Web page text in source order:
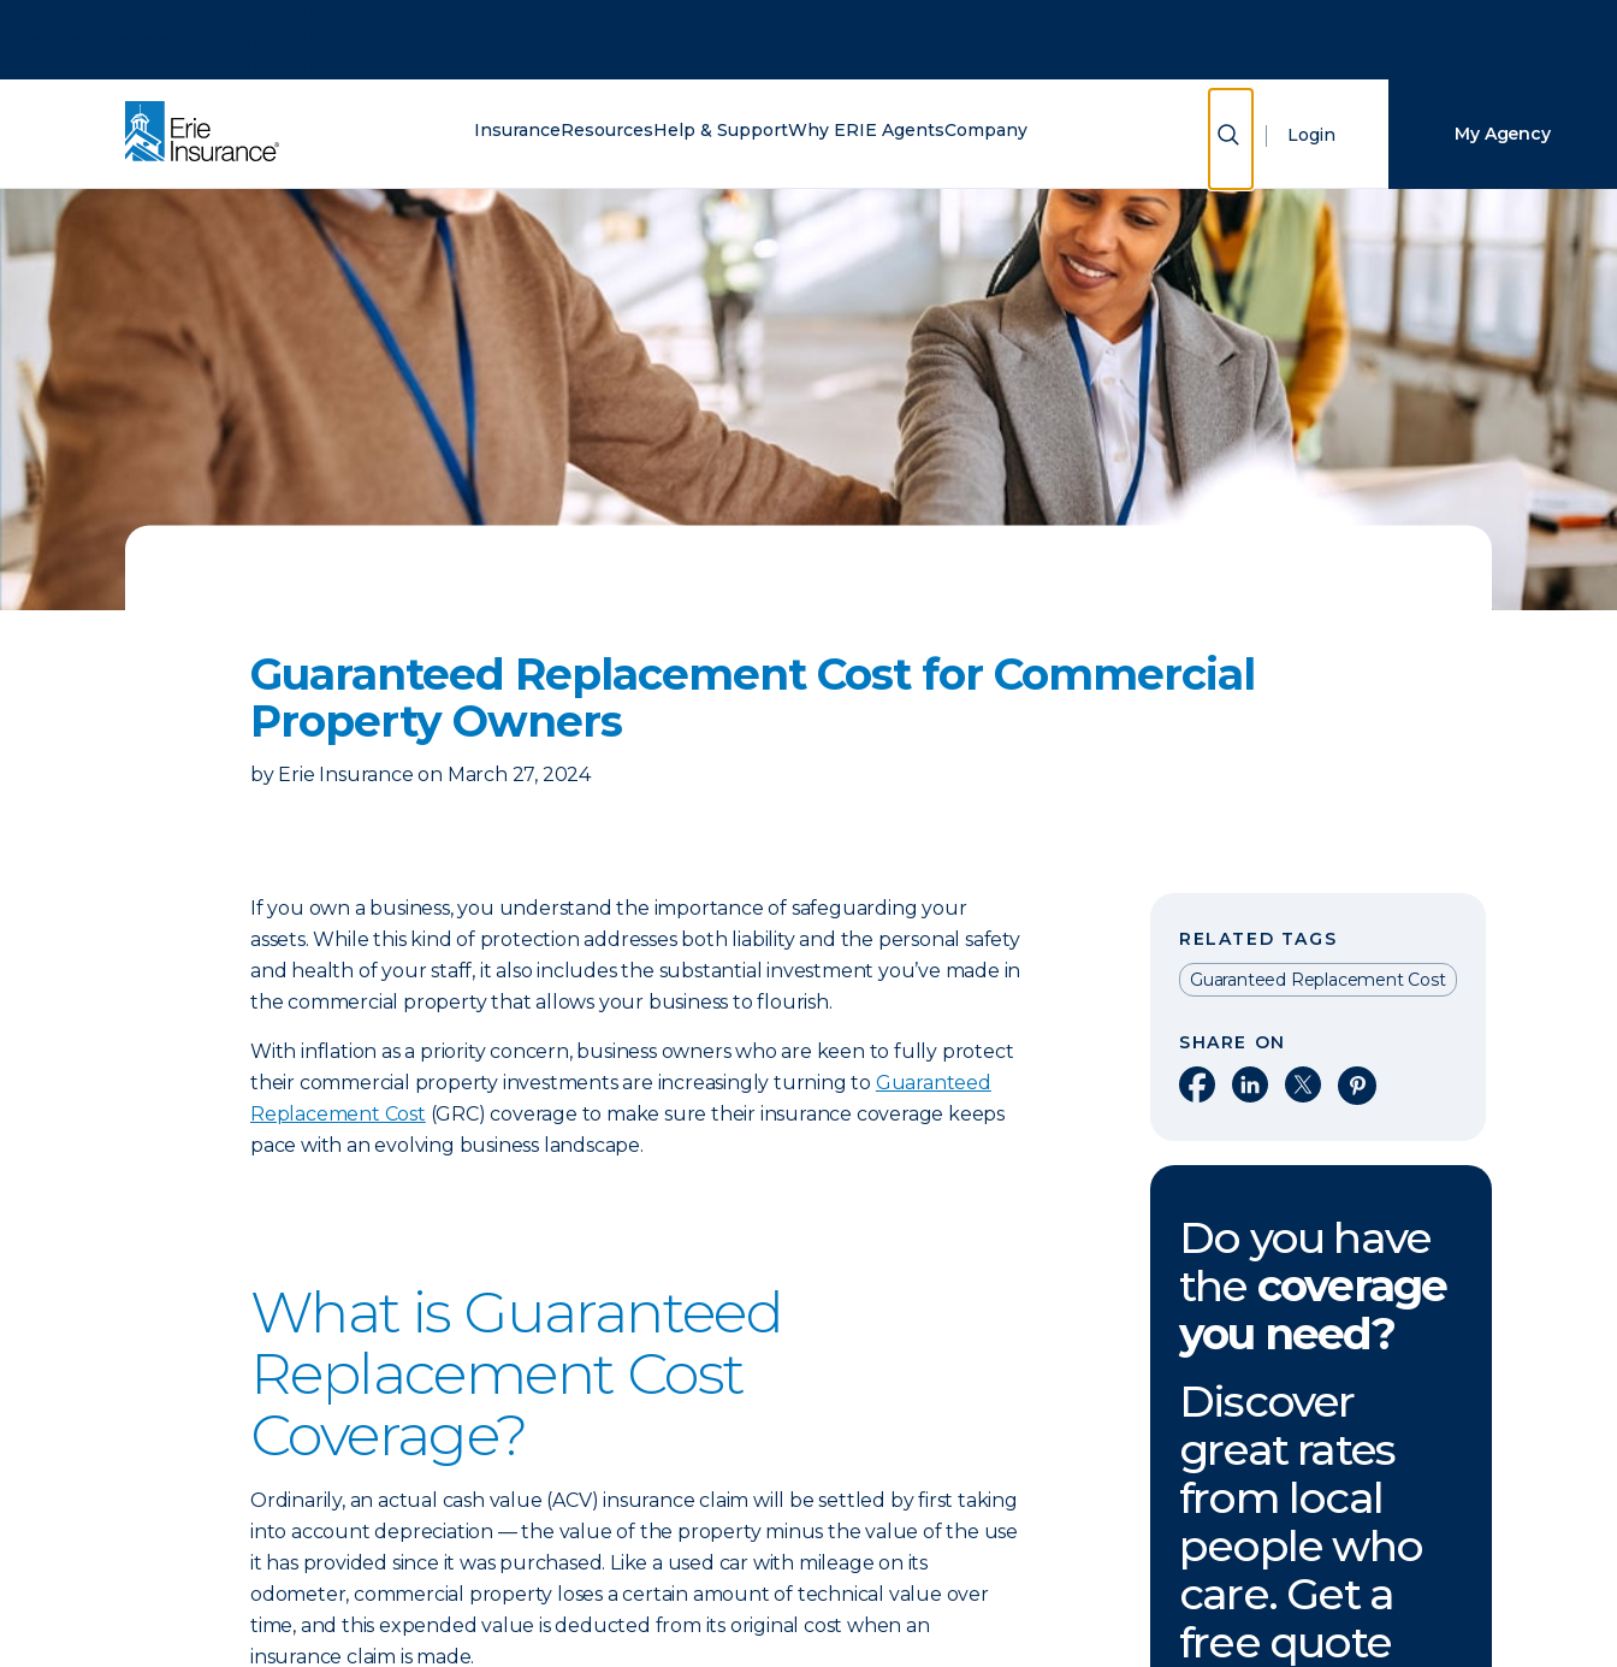
InsuranceResourcesHelp & SupportWhy ERIE AgentsCompany Show Search
Login My Agency
Guaranteed Replacement Cost for Commercial
Property Owners
by Erie Insurance on March 27, 2024
If you own a business, you understand the importance of safeguarding your
assets. While this kind of protection addresses both liability and the personal safety
and health of your staff, it also includes the substantial investment you’ve made in
the commercial property that allows your business to flourish.
With inflation as a priority concern, business owners who are keen to fully protect
their commercial property investments are increasingly turning to Guaranteed
Replacement Cost (GRC) coverage to make sure their insurance coverage keeps
pace with an evolving business landscape.
What is Guaranteed
Replacement Cost
Coverage?
Ordinarily, an actual cash value (ACV) insurance claim will be settled by first taking
into account depreciation — the value of the property minus the value of the use
it has provided since it was purchased. Like a used car with mileage on its
odometer, commercial property loses a certain amount of technical value over
time, and this expended value is deducted from its original cost when an
insurance claim is made.
RELATED TAGS
Guaranteed Replacement Cost
SHARE ON
Share on Facebook
Share on LinkedIn
Share on XShare on Pinterest
Do you have
the coverage
you need?
Discover
great rates
from local
people who
care. Get a
free quote